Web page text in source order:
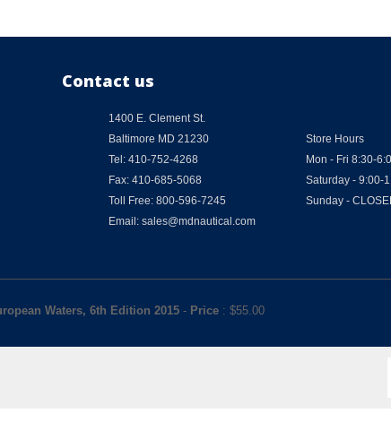
Contact us
1400 E. Clement St.
Baltimore MD 21230
Tel: 410-752-4268
Fax: 410-685-5068
Toll Free: 800-596-7245
Email: sales@mdnautical.com
Store Hours
Mon - Fri 8:30-
Saturday - 9:00-
Sunday -
Waters, 6th Edition 2015- Price: $55.00